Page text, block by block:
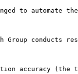
to automate
Group
accuracy